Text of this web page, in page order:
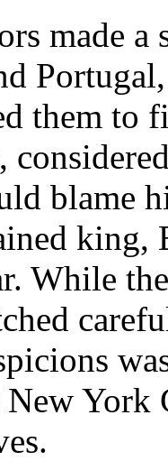
made
them to
blame
king,
While
York